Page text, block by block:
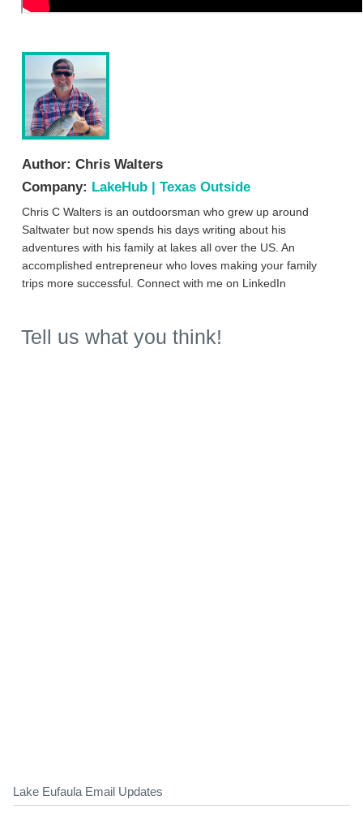
Author: Chris Walters
Company: LakeHub | Texas Outside
Chris C Walters is an outdoorsman who grew up around
Saltwater but now spends his days writing about his
adventures with his family at lakes all over the US. An
accomplished entrepreneur who loves making your family
trips more successful. Connect with me on LinkedIn
Tell us what you think!
Lake Eufaula Email Updates